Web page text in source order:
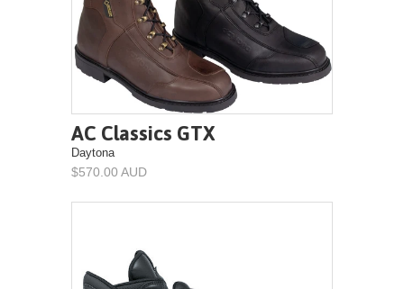
AC Classics GTX
Daytona
$570.00 AUD